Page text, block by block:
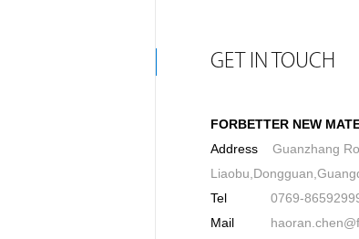
GET IN TOUCH
FORBETTER NEW
Address
Guanzhang
Tel 0769-
Mail